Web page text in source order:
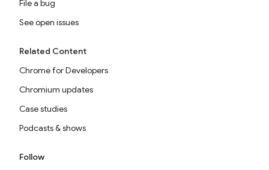
File a bug
See open issues
Related Content
Chrome for Developers
Chromium updates
Case studies
Podcasts & shows
Follow